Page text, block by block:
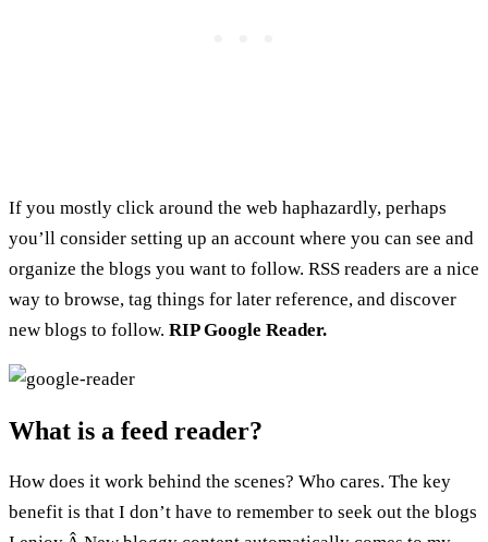
If you mostly click around the web haphazardly, perhaps
you’ll consider setting up an account where you can see and
organize the blogs you want to follow. RSS readers are a nice
way to browse, tag things for later reference, and discover
new blogs to follow. RIP Google Reader.
What is a feed reader?
How does it work behind the scenes? Who cares. The key
benefit is that I don’t have to remember to seek out the blogs